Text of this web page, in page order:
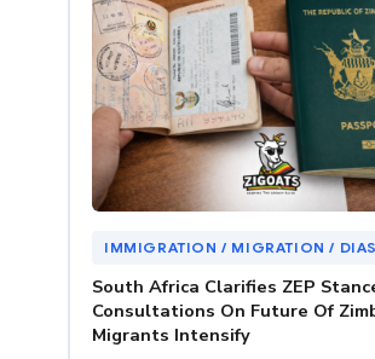
IMMIGRATION / MIGRATION /
South Africa Clarifies ZEP
Consultations On Future Of
Migrants Intensify